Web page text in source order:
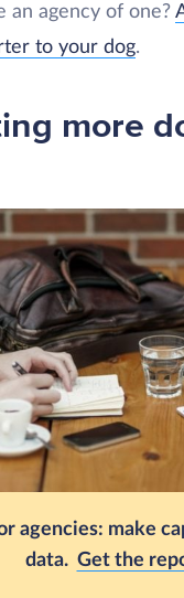
agencies: make
data. Get the
an agency of one?
to your dog.
more
that85% of